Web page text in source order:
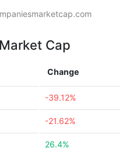
Cap
Change
-39.12%
-21.62%
26.4%